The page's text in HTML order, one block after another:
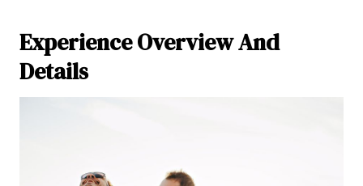
Experience Overview And
Details